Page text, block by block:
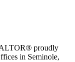
proudly
in Seminole,